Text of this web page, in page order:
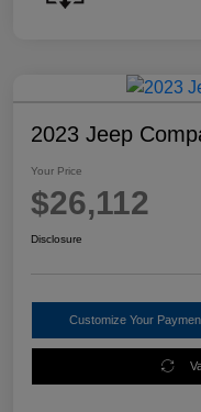
2023 Jeep
Your Price
$26,112
Disclosure
Customize Your